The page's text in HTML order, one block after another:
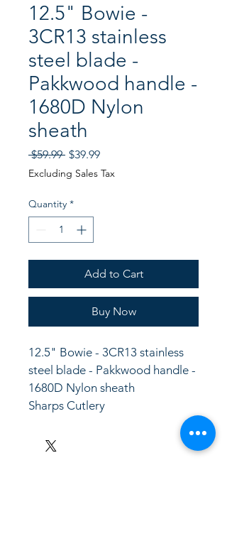
12.5" Bowie -
3CR13 stainless
steel blade -
Pakkwood handle -
1680D Nylon
sheath
$59.99 Regular
Price
$39.99Sale
Price
Excluding Sales Tax
Quantity *
Add to Cart
Buy Now
12.5" Bowie - 3CR13 stainless
steel blade - Pakkwood handle -
1680D Nylon sheath
Sharps Cutlery